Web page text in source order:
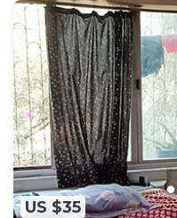
US $35